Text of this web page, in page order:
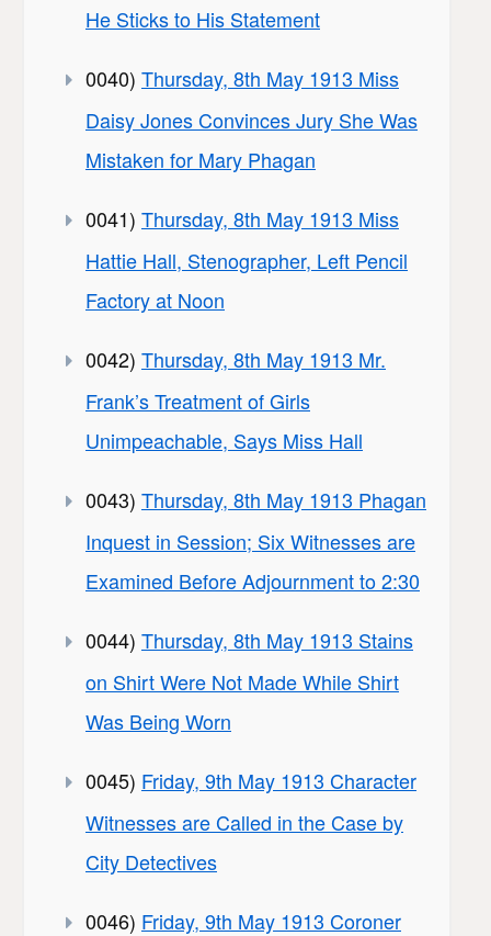
He Sticks to His Statement
0040) Thursday, 8th May 1913 Miss
Daisy Jones Convinces Jury She Was
Mistaken for Mary Phagan
0041) Thursday, 8th May 1913 Miss
Hattie Hall, Stenographer, Left Pencil
Factory at Noon
0042) Thursday, 8th May 1913 Mr.
Frank’s Treatment of Girls
Unimpeachable, Says Miss Hall
0043) Thursday, 8th May 1913 Phagan
Inquest in Session; Six Witnesses are
Examined Before Adjournment to 2:30
0044) Thursday, 8th May 1913 Stains
on Shirt Were Not Made While Shirt
Was Being Worn
0045) Friday, 9th May 1913 Character
Witnesses are Called in the Case by
City Detectives
0046) Friday, 9th May 1913 Coroner